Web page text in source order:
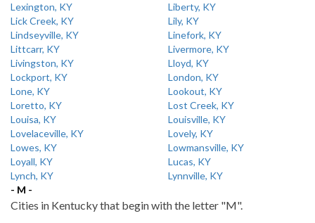
Lexington, KY
Liberty, KY
Lick Creek, KY
Lily, KY
Lindseyville, KY
Linefork, KY
Littcarr, KY
Livermore, KY
Livingston, KY
Lloyd, KY
Lockport, KY
London, KY
Lone, KY
Lookout, KY
Loretto, KY
Lost Creek, KY
Louisa, KY
Louisville, KY
Lovelaceville, KY
Lovely, KY
Lowes, KY
Lowmansville, KY
Loyall, KY
Lucas, KY
Lynch, KY
Lynnville, KY
- M -
Cities in Kentucky that begin with the letter "M".